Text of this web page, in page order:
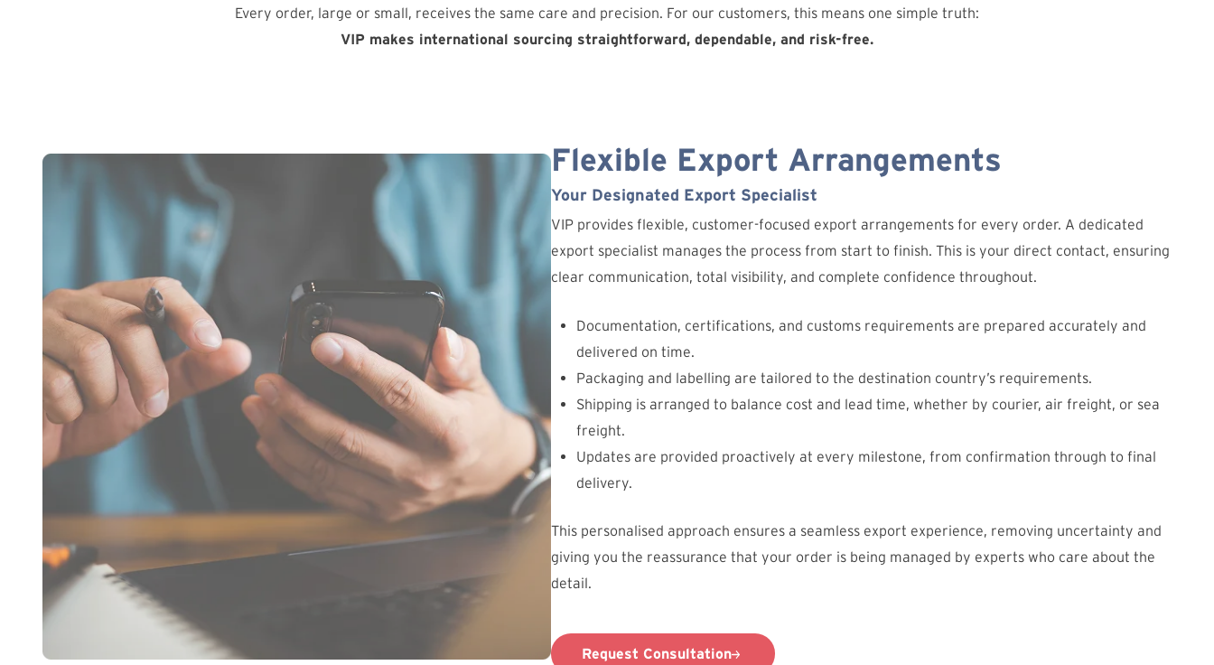
Every order, large or small, receives the same care and precision. For our customers, this means one simple truth:
VIP makes international sourcing straightforward, dependable, and risk-free.
Flexible Export Arrangements
Your Designated Export Specialist
VIP provides flexible, customer-focused export arrangements for every order. A dedicated
export specialist manages the process from start to finish. This is your direct contact, ensuring
clear communication, total visibility, and complete confidence throughout.
Documentation, certifications, and customs requirements are prepared accurately and
delivered on time.
Packaging and labelling are tailored to the destination country’s requirements.
Shipping is arranged to balance cost and lead time, whether by courier, air freight, or sea
freight.
Updates are provided proactively at every milestone, from confirmation through to final
delivery.
This personalised approach ensures a seamless export experience, removing uncertainty and
giving you the reassurance that your order is being managed by experts who care about the
detail.
Request Consultation